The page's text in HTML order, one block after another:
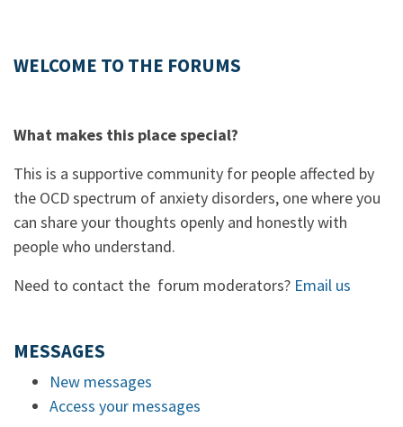
WELCOME TO THE FORUMS
What makes this place special?
This is a supportive community for people affected by
the OCD spectrum of anxiety disorders, one where you
can share your thoughts openly and honestly with
people who understand.
Need to contact the forum moderators? Email us
MESSAGES
New messages
Access your messages